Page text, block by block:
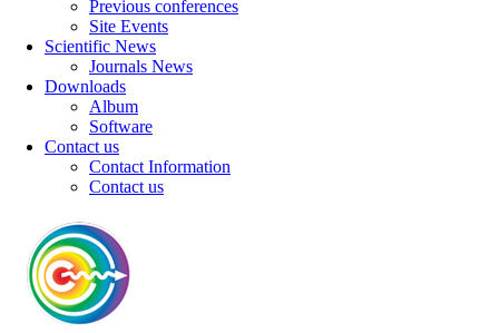
Previous conferences
Site Events
Scientific News
Journals News
Downloads
Album
Software
Contact us
Contact Information
Contact us